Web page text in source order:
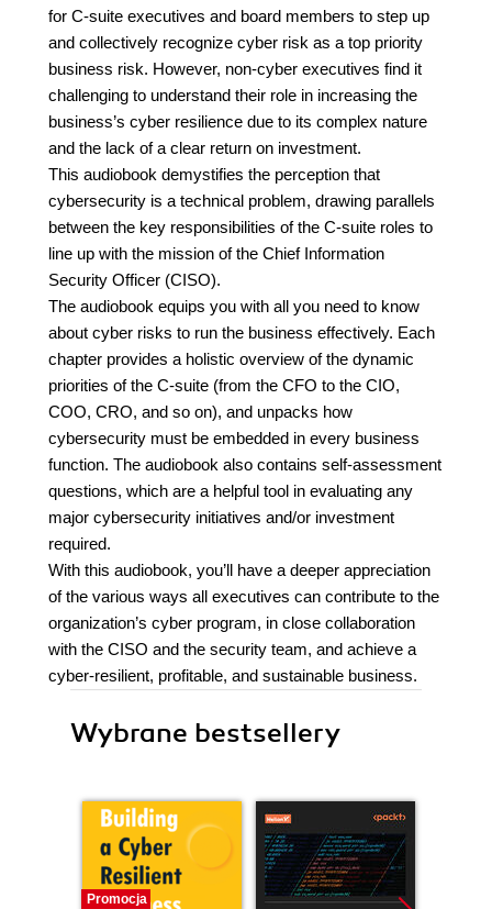
for C-suite executives and board members to step up
and collectively recognize cyber risk as a top priority
business risk. However, non-cyber executives find it
challenging to understand their role in increasing the
business’s cyber resilience due to its complex nature
and the lack of a clear return on investment.
This audiobook demystifies the perception that
cybersecurity is a technical problem, drawing parallels
between the key responsibilities of the C-suite roles to
line up with the mission of the Chief Information
Security Officer (CISO).
The audiobook equips you with all you need to know
about cyber risks to run the business effectively. Each
chapter provides a holistic overview of the dynamic
priorities of the C-suite (from the CFO to the CIO,
COO, CRO, and so on), and unpacks how
cybersecurity must be embedded in every business
function. The audiobook also contains self-assessment
questions, which are a helpful tool in evaluating any
major cybersecurity initiatives and/or investment
required.
With this audiobook, you’ll have a deeper appreciation
of the various ways all executives can contribute to the
organization’s cyber program, in close collaboration
with the CISO and the security team, and achieve a
cyber-resilient, profitable, and sustainable business.
Wybrane bestsellery
Promocja